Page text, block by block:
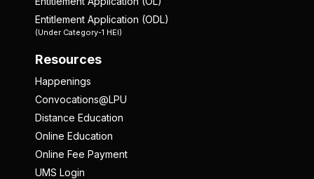
Entitlement Application (ODL)
(Under Category-1 HEI)
Resources
Happenings
Convocations@LPU
Distance Education
Online Education
Online Fee Payment
UMS Login